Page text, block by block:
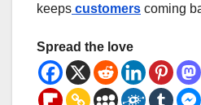
keeps customers coming
Spread the love